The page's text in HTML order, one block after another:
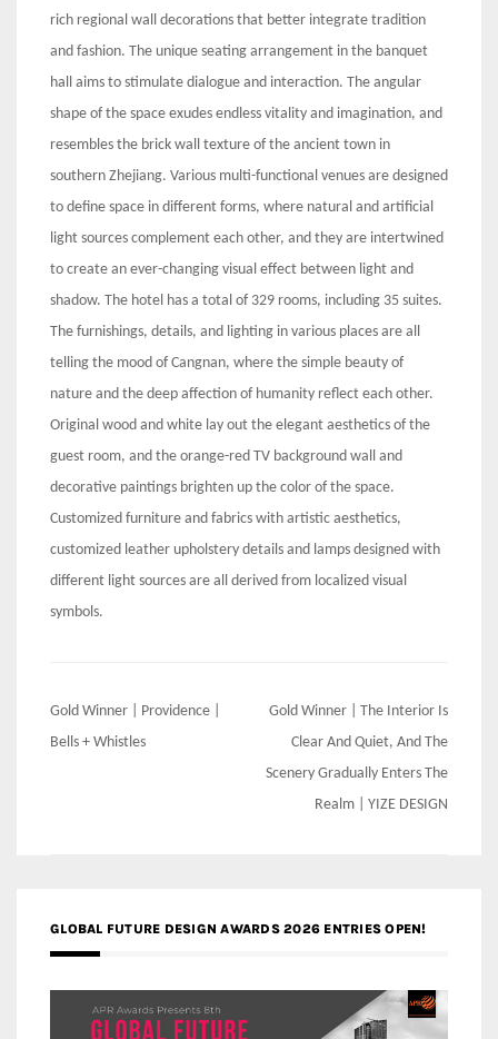
rich regional wall decorations that better integrate tradition
and fashion. The unique seating arrangement in the banquet
hall aims to stimulate dialogue and interaction. The angular
shape of the space exudes endless vitality and imagination, and
resembles the brick wall texture of the ancient town in
southern Zhejiang. Various multi-functional venues are designed
to define space in different forms, where natural and artificial
light sources complement each other, and they are intertwined
to create an ever-changing visual effect between light and
shadow. The hotel has a total of 329 rooms, including 35 suites.
The furnishings, details, and lighting in various places are all
telling the mood of Cangnan, where the simple beauty of
nature and the deep affection of humanity reflect each other.
Original wood and white lay out the elegant aesthetics of the
guest room, and the orange-red TV background wall and
decorative paintings brighten up the color of the space.
Customized furniture and fabrics with artistic aesthetics,
customized leather upholstery details and lamps designed with
different light sources are all derived from localized visual
symbols.
Post
navigation
Gold Winner | Providence |
Bells + Whistles
Gold Winner | The Interior Is
Clear And Quiet, And The
Scenery Gradually Enters The
Realm | YIZE DESIGN
GLOBAL FUTURE DESIGN AWARDS 2026 ENTRIES OPEN!